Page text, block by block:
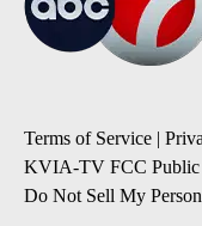
Terms of Service |
KVIA-TV FCC Public
Do Not Sell My